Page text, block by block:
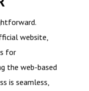
website,
for
the web-based
is seamless,